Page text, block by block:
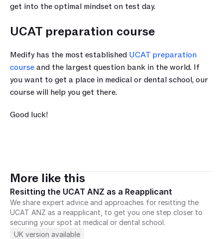
get into the optimal mindset on test day.
UCAT preparation course
Medify has the most established UCAT preparation
course and the largest question bank in the world. If
you want to get a place in medical or dental school, our
course will help you get there.
Good luck!
More like this
Resitting the UCAT ANZ as a Reapplicant
We share expert advice and approaches for resitting the
UCAT ANZ as a reapplicant, to get you one step closer to
securing your spot at medical or dental school.
UK version available